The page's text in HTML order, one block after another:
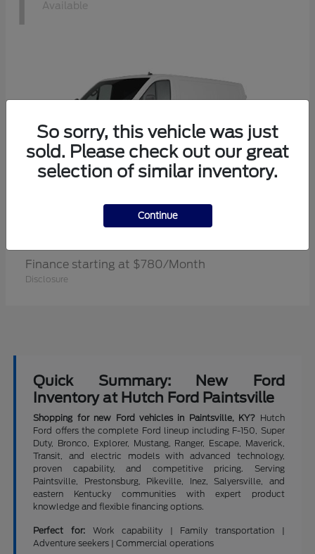
Available
Finance starting at $780/Month
Disclosure
Quick Summary: New Ford
Inventory at Hutch Ford Paintsville
Shopping for new Ford vehicles in Paintsville, KY? Hutch
Ford offers the complete Ford lineup including F-150, Super
Duty, Bronco, Explorer, Mustang, Ranger, Escape, Maverick,
Transit, and electric models with advanced technology,
proven capability, and competitive pricing. Serving
Paintsville, Prestonsburg, Pikeville, Inez, Salyersville, and
eastern Kentucky communities with expert product
knowledge and flexible financing options.
Perfect for: Work capability | Family transportation |
Adventure seekers | Commercial operations
So sorry, this vehicle was just
sold. Please check out our great
selection of similar inventory.
Continue